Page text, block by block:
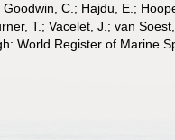
C.; Hajdu, E.;
T.; Vacelet, J.; van Soest,
World Register of Marine